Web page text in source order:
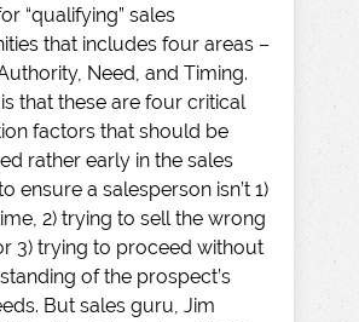
“qualifying” sales
that includes four areas –
Need, and Timing.
that these are four critical
factors that should be
rather early in the sales
ensure a salesperson isn’t 1)
2) trying to sell the wrong
3) trying to proceed without
of the prospect’s
But sales guru, Jim